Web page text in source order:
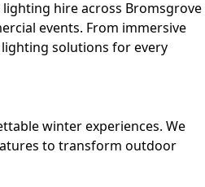
hire across Bromsgrove
events. From immersive
solutions for every
winter experiences. We
to transform outdoor